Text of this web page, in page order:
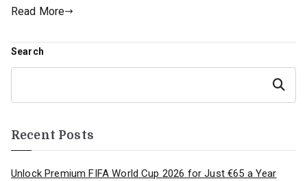
Read More
Search
Search
Recent Posts
Unlock Premium FIFA World Cup 2026 for Just €65 a Year